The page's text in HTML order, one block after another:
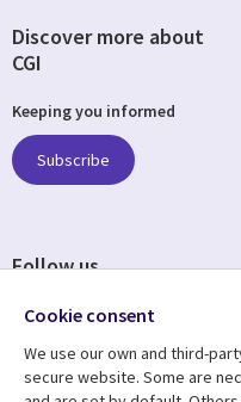
Discover more about
CGI
Keeping you informed
Subscribe
Follow us
Cookie consent
We use our own and third-
secure website. Some are